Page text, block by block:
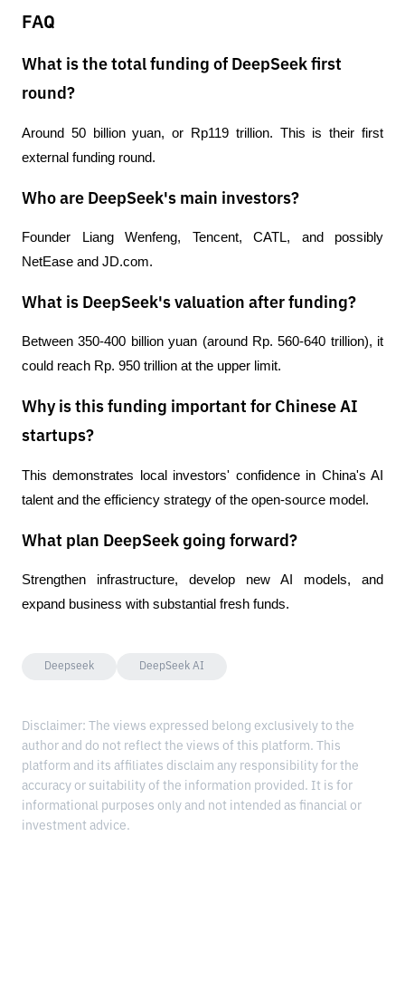
FAQ
What is the total funding of DeepSeek first
round?
Around 50 billion yuan, or Rp119 trillion. This is their first
external funding round.
Who are DeepSeek's main investors?
Founder Liang Wenfeng, Tencent, CATL, and possibly
NetEase and JD.com.
What is DeepSeek's valuation after funding?
Between 350-400 billion yuan (around Rp. 560-640 trillion), it
could reach Rp. 950 trillion at the upper limit.
Why is this funding important for Chinese AI
startups?
This demonstrates local investors' confidence in China's AI
talent and the efficiency strategy of the open-source model.
What plan DeepSeek going forward?
Strengthen infrastructure, develop new AI models, and
expand business with substantial fresh funds.
Deepseek DeepSeek AI
Disclaimer: The views expressed belong exclusively to the
author and do not reflect the views of this platform. This
platform and its affiliates disclaim any responsibility for the
accuracy or suitability of the information provided. It is for
informational purposes only and not intended as financial or
investment advice.